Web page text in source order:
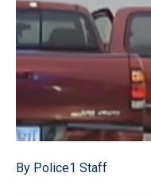
By Police1 Staff